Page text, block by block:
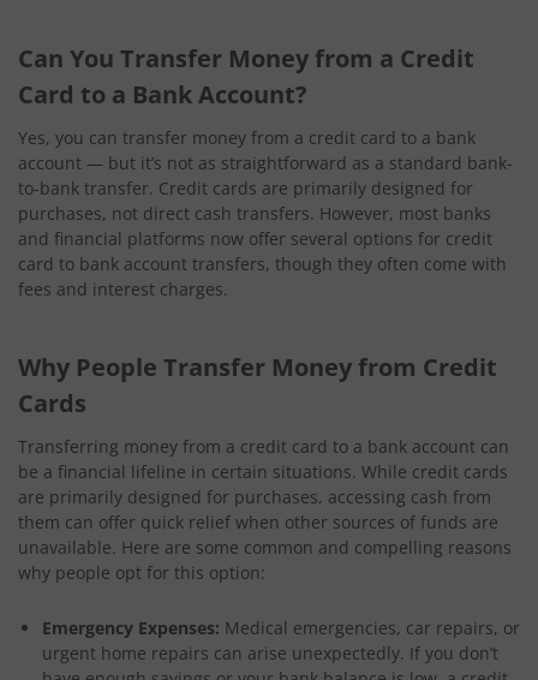
Can You Transfer Money from a Credit
Card to a Bank Account?
Yes, you can transfer money from a credit card to a bank
account — but it’s not as straightforward as a standard bank-
to-bank transfer. Credit cards are primarily designed for
purchases, not direct cash transfers. However, most banks
and financial platforms now offer several options for credit
card to bank account transfers, though they often come with
fees and interest charges.
Why People Transfer Money from Credit
Cards
Transferring money from a credit card to a bank account can
be a financial lifeline in certain situations. While credit cards
are primarily designed for purchases, accessing cash from
them can offer quick relief when other sources of funds are
unavailable. Here are some common and compelling reasons
why people opt for this option:
Emergency Expenses: Medical emergencies, car repairs, or
urgent home repairs can arise unexpectedly. If you don’t